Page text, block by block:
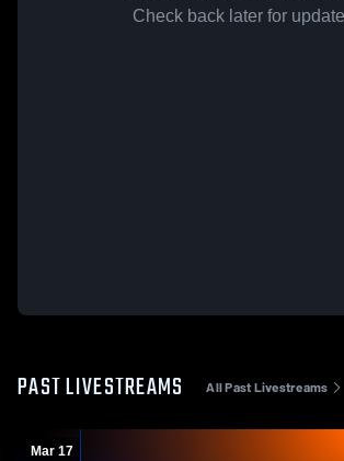
Check back later for
PAST LIVESTREAMS All Past Livestreams
Mar 17